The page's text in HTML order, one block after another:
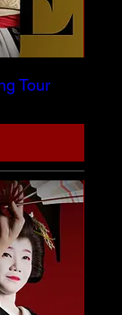
Tour